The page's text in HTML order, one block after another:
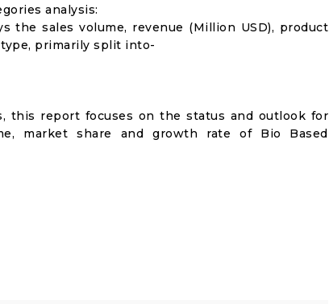
analysis:
the sales volume, revenue (Million USD), product
primarily split into-
this report focuses on the status and outlook for
market share and growth rate of Bio Based